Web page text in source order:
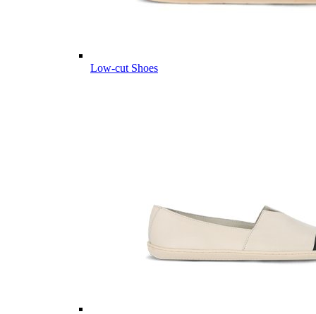
Low-cut Shoes